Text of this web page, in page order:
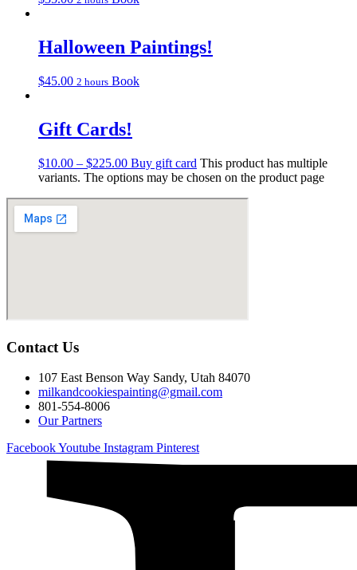
Halloween Paintings!
$45.00 2 hours Book
Gift Cards!
$10.00 – $225.00 Buy gift card This product has multiple
variants. The options may be chosen on the product page
Contact Us
107 East Benson Way Sandy, Utah 84070
milkandcookiespainting@gmail.com
801-554-8006
Our Partners
FacebookYoutube Instagram Pinterest